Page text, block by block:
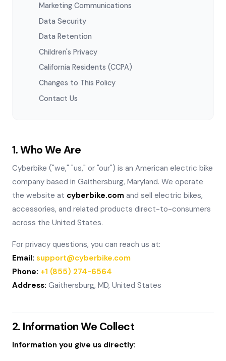
Marketing Communications
Data Security
Data Retention
Children's Privacy
California Residents (CCPA)
Changes to This Policy
Contact Us
1. Who We Are
Cyberbike ("we," "us," or "our") is an American electric bike
company based in Gaithersburg, Maryland. We operate
the website at cyberbike.com and sell electric bikes,
accessories, and related products direct-to-consumers
across the United States.
For privacy questions, you can reach us at:
Email: support@cyberbike.com
Phone: +1 (855) 274-6564
Address: Gaithersburg, MD, United States
2. Information We Collect
Information you give us directly: